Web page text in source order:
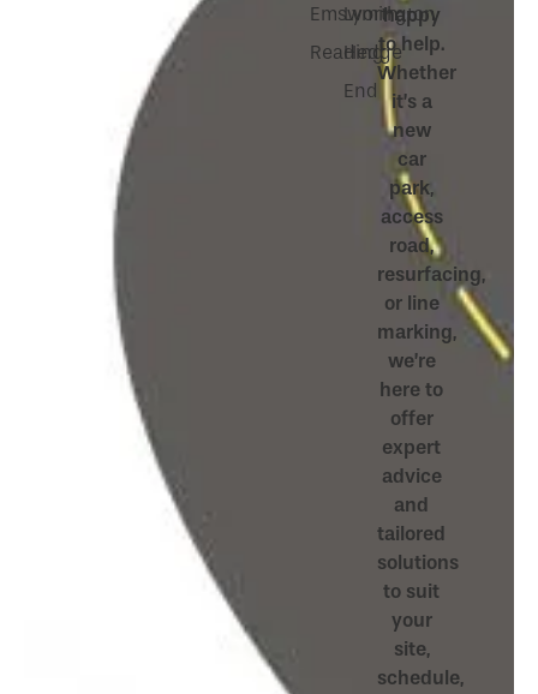
Emsworth
Reading
Lymington
Hedge
End
happy
to help.
Whether
it’s a
new
car
park,
access
road,
resurfacing,
or line
marking,
we’re
here to
offer
expert
advice
and
tailored
solutions
to suit
your
site,
schedule,